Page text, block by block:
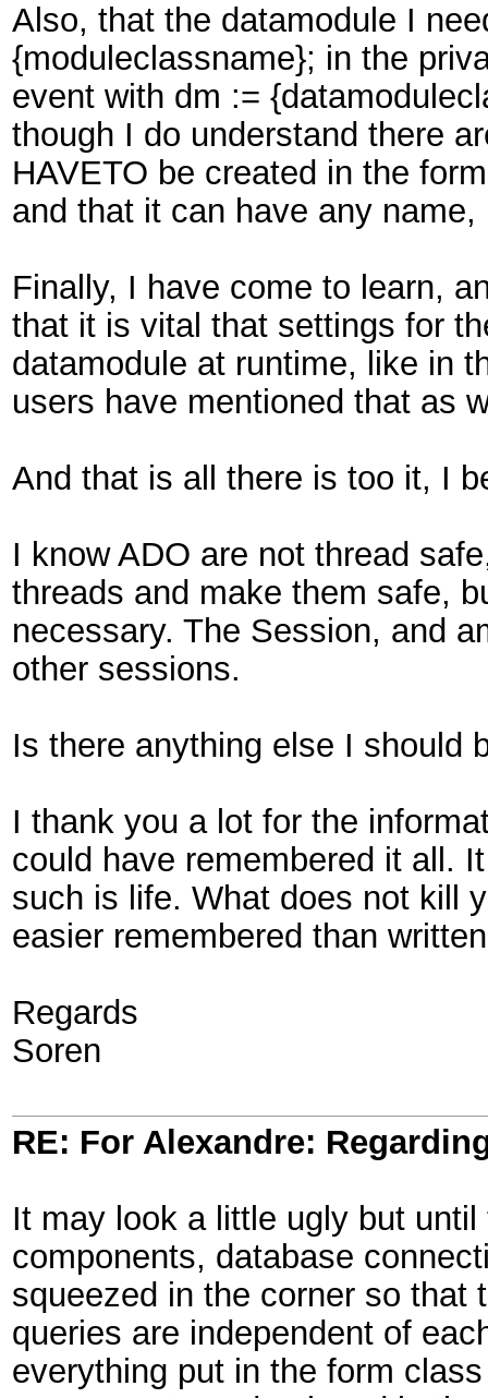
Also, that the datamodule I
{moduleclassname}; in the
event with dm :=
though I do understand there
HAVETO be created in the
and that it can have any
Finally, I have come to learn,
that it is vital that settings for
datamodule at runtime, like in
users have mentioned that as
And that is all there is too it, I
I know ADO are not thread
threads and make them safe,
necessary. The Session, and
other sessions.
Is there anything else I should
I thank you a lot for the
could have remembered it all.
such is life. What does not kill
easier remembered than
Regards
Soren
RE: For Alexandre:
It may look a little ugly but
components, database
squeezed in the corner so that
queries are independent of
everything put in the form